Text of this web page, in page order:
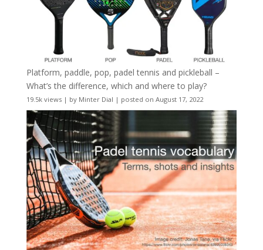
Platform, paddle, pop, padel tennis and pickleball –
What’s the difference, which and where to play?
19.5k views| by Minter Dial | posted on August 17, 2022